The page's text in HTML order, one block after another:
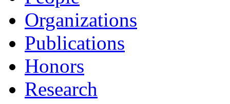
Organizations
Publications
Honors
Research